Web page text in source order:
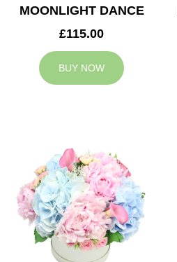
MOONLIGHT DANCE
£115.00
BUY NOW